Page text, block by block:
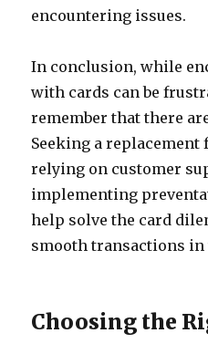
encountering issues.
In conclusion, while
with cards can be
remember that there
Seeking a replacement
relying on customer
implementing
help solve the card
smooth transactions in
Choosing the